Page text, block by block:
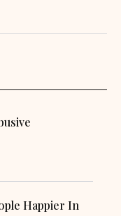
Happier In